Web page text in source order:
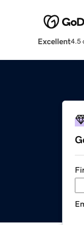
Excellent4.5